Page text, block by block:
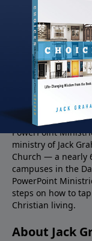
About
PowerPoint
ministry of Jack
Church — a nearly
campuses in the
PowerPoint
steps on how to
Christian living.
About Jack